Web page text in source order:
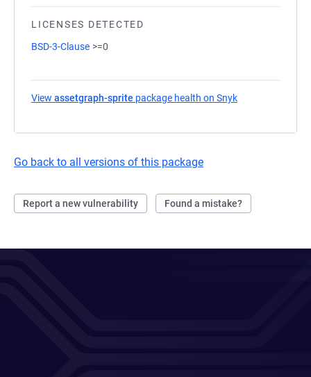
LICENSES DETECTED
BSD-3-Clause >=0
View assetgraph-sprite package health on Snyk
Go back to all versions of this package
Report a new vulnerability Found a mistake?